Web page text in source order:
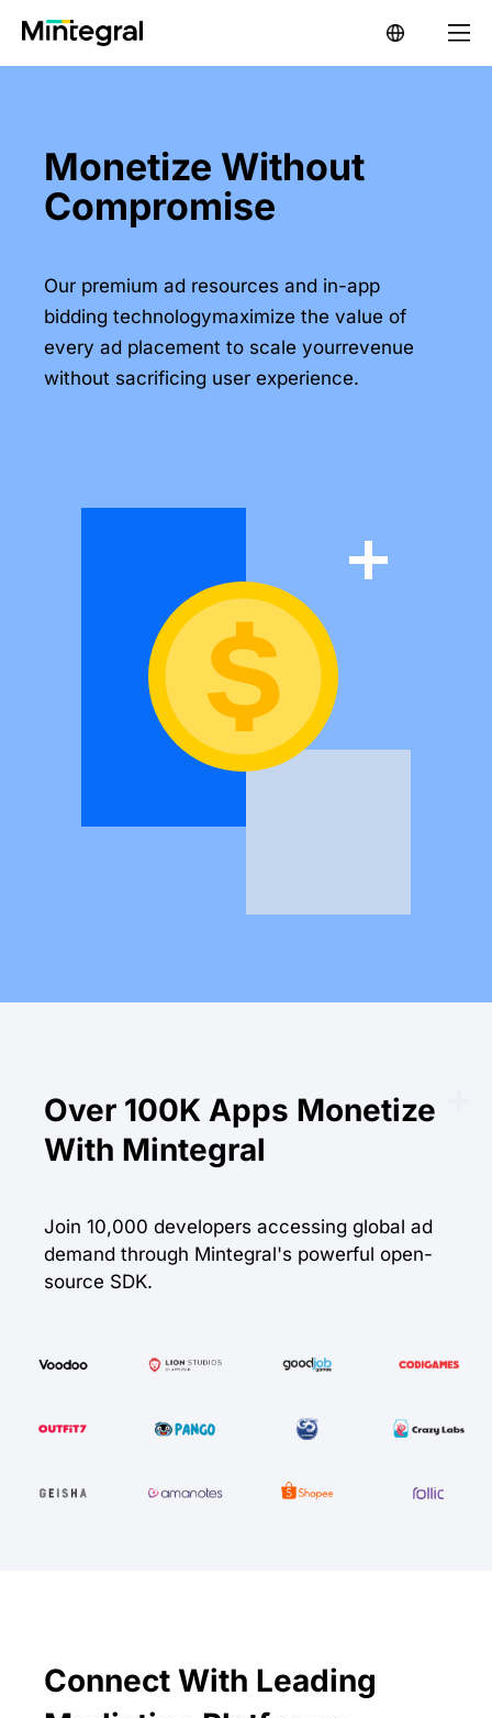
Monetize Without
Compromise
Our premium ad resources and in-app
bidding technologymaximize the value of
every ad placement to scale yourrevenue
without sacrificing user experience.
Over 100K Apps Monetize
With Mintegral
Join 10,000 developers accessing global ad
demand through Mintegral's powerful open-
source SDK.
Connect With Leading